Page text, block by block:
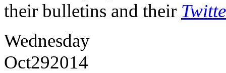
their bulletins and their
Wednesday
Oct292014